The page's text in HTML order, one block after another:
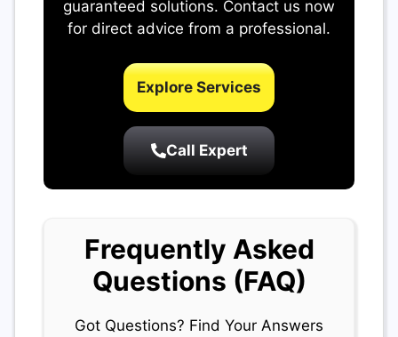
guaranteed solutions. Contact us now
for direct advice from a professional.
Explore Services
Call Expert
Frequently Asked
Questions (FAQ)
Got Questions? Find Your Answers